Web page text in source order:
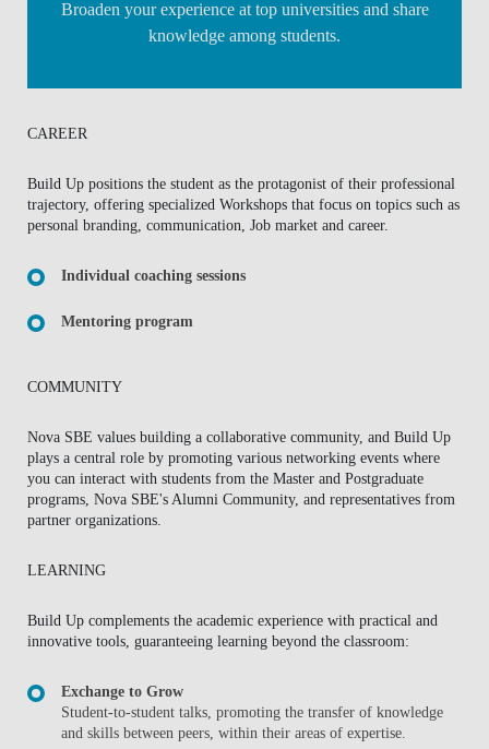
Broaden your experience at top universities and share
knowledge among students.
CAREER
Build Up positions the student as the protagonist of their professional
trajectory, offering specialized Workshops that focus on topics such as
personal branding, communication, Job market and career.
Individual coaching sessions
Mentoring program
COMMUNITY
Nova SBE values building a collaborative community, and Build Up
plays a central role by promoting various networking events where
you can interact with students from the Master and Postgraduate
programs, Nova SBE's Alumni Community, and representatives from
partner organizations.
LEARNING
Build Up complements the academic experience with practical and
innovative tools, guaranteeing learning beyond the classroom:
Exchange to Grow
Student-to-student talks, promoting the transfer of knowledge
and skills between peers, within their areas of expertise.